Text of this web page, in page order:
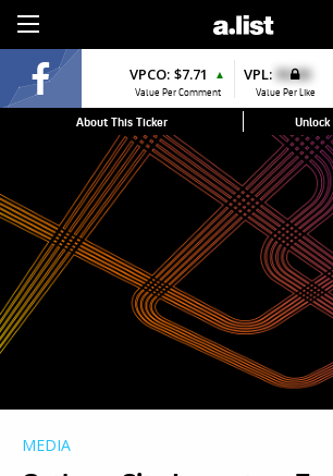
VPCO: $7.71 ▲
Value Per Comment
VPL: $0.00
Value Per Like
About This Ticker
MEDIA